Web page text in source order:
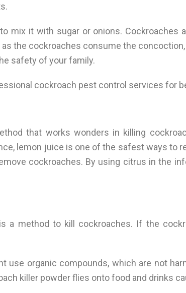
mix it with sugar or onions. Cockroaches
the cockroaches consume the
safety of your family.
cockroach pest control services for
that works wonders in killing
lemon juice is one of the safest ways to
cockroaches. By using citrus in the
a method to kill cockroaches. If the
use organic compounds, which are not
killer powder flies onto food and drinks